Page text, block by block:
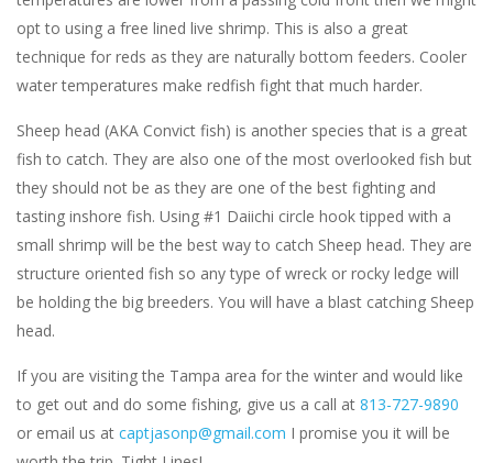
opt to using a free lined live shrimp. This is also a great
technique for reds as they are naturally bottom feeders. Cooler
water temperatures make redfish fight that much harder.
Sheep head (AKA Convict fish) is another species that is a great
fish to catch. They are also one of the most overlooked fish but
they should not be as they are one of the best fighting and
tasting inshore fish. Using #1 Daiichi circle hook tipped with a
small shrimp will be the best way to catch Sheep head. They are
structure oriented fish so any type of wreck or rocky ledge will
be holding the big breeders. You will have a blast catching Sheep
head.
If you are visiting the Tampa area for the winter and would like
to get out and do some fishing, give us a call at 813-727-9890
or email us at captjasonp@gmail.com I promise you it will be